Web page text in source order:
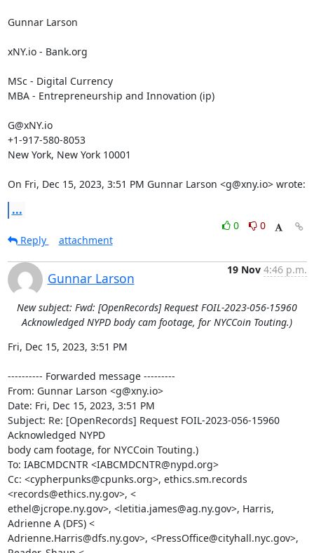
Gunnar Larson
xNY.io - Bank.org
MSc - Digital Currency
MBA - Entrepreneurship and Innovation (ip)
G@xNY.io
+1-917-580-8053
New York, New York 10001
On Fri, Dec 15, 2023, 3:51 PM Gunnar Larson <g@xny.io> wrote:
...
0
0
Reply
attachment
Gunnar Larson
19 Nov 4:46 p.m.
New subject: Fwd: [OpenRecords] Request FOIL-2023-056-15960
Acknowledged NYPD body cam footage, for NYCCoin Touting.)
Fri, Dec 15, 2023, 3:51 PM
---------- Forwarded message ---------
From: Gunnar Larson <g@xny.io>
Date: Fri, Dec 15, 2023, 3:51 PM
Subject: Re: [OpenRecords] Request FOIL-2023-056-15960
Acknowledged NYPD
body cam footage, for NYCCoin Touting.)
To: IABCMDCNTR <IABCMDCNTR@nypd.org>
Cc: <cypherpunks@cpunks.org>, ethics.sm.records
<records@ethics.ny.gov>, <
ethel@jcrope.ny.gov>, <letitia.james@ag.ny.gov>, Harris,
Adrienne A (DFS) <
Adrienne.Harris@dfs.ny.gov>, <PressOffice@cityhall.nyc.gov>,